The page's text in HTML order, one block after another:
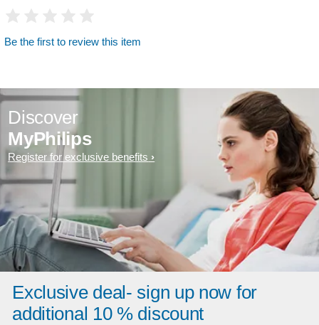
Be the first to review this item
Discover
MyPhilips
Register for exclusive benefits
Exclusive deal- sign up now for
additional 10 % discount